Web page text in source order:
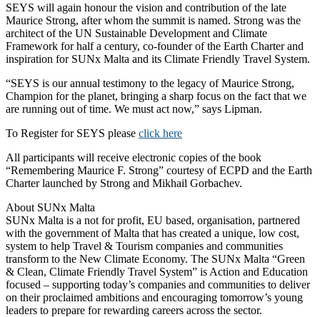
SEYS will again honour the vision and contribution of the late
Maurice Strong, after whom the summit is named. Strong was the
architect of the UN Sustainable Development and Climate
Framework for half a century, co-founder of the Earth Charter and
inspiration for SUNx Malta and its Climate Friendly Travel System.
“SEYS is our annual testimony to the legacy of Maurice Strong,
Champion for the planet, bringing a sharp focus on the fact that we
are running out of time. We must act now,” says Lipman.
To Register for SEYS please click here
All participants will receive electronic copies of the book
“Remembering Maurice F. Strong” courtesy of ECPD and the Earth
Charter launched by Strong and Mikhail Gorbachev.
About SUNx Malta
SUNx Malta is a not for profit, EU based, organisation, partnered
with the government of Malta that has created a unique, low cost,
system to help Travel & Tourism companies and communities
transform to the New Climate Economy. The SUNx Malta “Green
& Clean, Climate Friendly Travel System” is Action and Education
focused – supporting today’s companies and communities to deliver
on their proclaimed ambitions and encouraging tomorrow’s young
leaders to prepare for rewarding careers across the sector.